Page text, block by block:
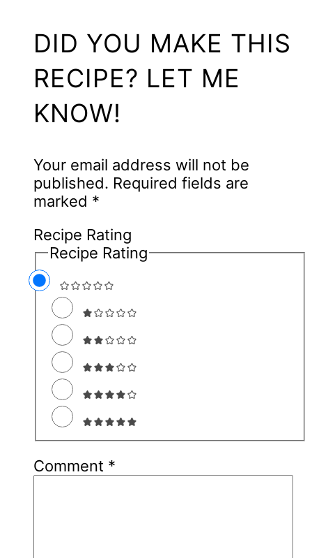
DID YOU MAKE THIS
RECIPE? LET ME
KNOW!
Your email address will not be
published. Required fields are
marked *
Recipe Rating
Recipe Rating
Comment *